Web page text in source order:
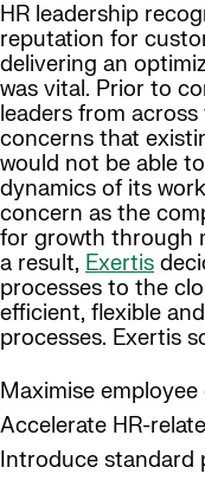
HR leadership
reputation for
delivering an
was vital. Prior to
leaders from
concerns that
would not be able
dynamics of its
concern as the
for growth through
a result, Exertis
processes to the
efficient, flexible
processes. Exertis
Maximise
Accelerate HR-
Introduce standard